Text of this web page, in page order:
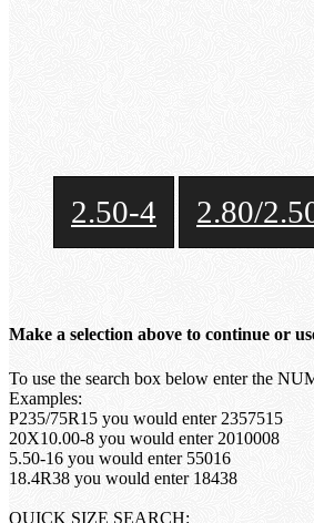
2.50-4 2.80/
Make a selection above to continue or
To use the search box below enter the
Examples:
P235/75R15 you would enter 2357515
20X10.00-8 you would enter 2010008
5.50-16 you would enter 55016
18.4R38 you would enter 18438
QUICK SIZE SEARCH: